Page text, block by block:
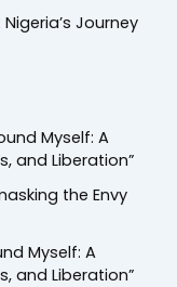
Journey
Myself: A
and Liberation”
the Envy
Myself: A
and Liberation”